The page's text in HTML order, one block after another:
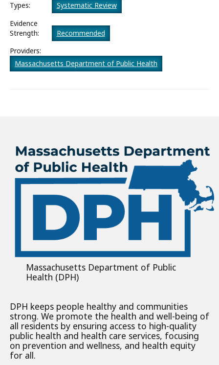
Types:
Systematic Review
Evidence
Strength:
Recommended
Providers:
Massachusetts Department of Public Health
Massachusetts Department of Public
Health (DPH)
DPH keeps people healthy and communities
strong. We promote the health and well-being of
all residents by ensuring access to high-quality
public health and health care services, focusing
on prevention and wellness, and health equity
for all.